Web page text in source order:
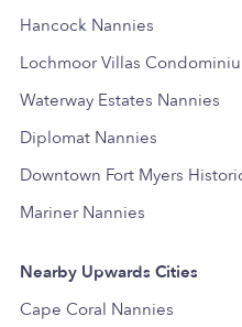
Hancock Nannies
Lochmoor Villas
Waterway Estates Nannies
Diplomat Nannies
Downtown Fort Myers
Mariner Nannies
Nearby Upwards Cities
Cape Coral Nannies